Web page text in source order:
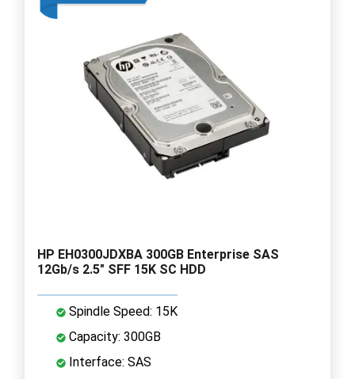
HP EH0300JDXBA 300GB Enterprise SAS
12Gb/s 2.5" SFF 15K SC HDD
Spindle Speed: 15K
Capacity: 300GB
Interface: SAS